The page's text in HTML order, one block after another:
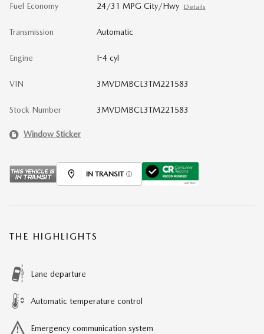
Fuel Economy 24/31 MPG City/Hwy Details
Transmission Automatic
Engine I-4 cyl
VIN 3MVDMBCL3TM221583
Stock Number 3MVDMBCL3TM221583
Window Sticker
IN TRANSIT
THE HIGHLIGHTS
Lane departure
Automatic temperature control
Emergency communication system